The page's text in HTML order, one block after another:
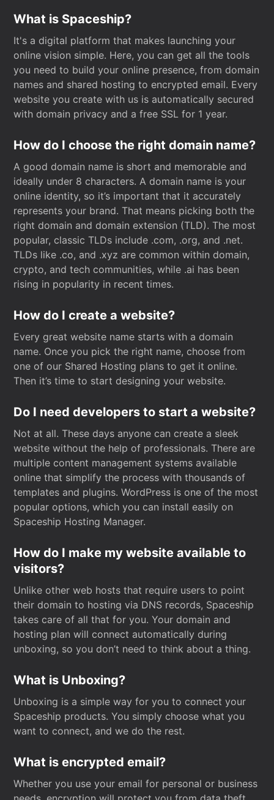
What is Spaceship?
It's a digital platform that makes launching your
online vision simple. Here, you can get all the tools
you need to build your online presence, from domain
names and shared hosting to encrypted email. Every
website you create with us is automatically secured
with domain privacy and a free SSL for 1 year.
How do I choose the right domain name?
A good domain name is short and memorable and
ideally under 8 characters. A domain name is your
online identity, so it’s important that it accurately
represents your brand. That means picking both the
right domain and domain extension (TLD). The most
popular, classic TLDs include .com, .org, and .net.
TLDs like .co, and .xyz are common within domain,
crypto, and tech communities, while .ai has been
rising in popularity in recent times.
How do I create a website?
Every great website name starts with a domain
name. Once you pick the right name, choose from
one of our Shared Hosting plans to get it online.
Then it’s time to start designing your website.
Do I need developers to start a website?
Not at all. These days anyone can create a sleek
website without the help of professionals. There are
multiple content management systems available
online that simplify the process with thousands of
templates and plugins. WordPress is one of the most
popular options, which you can install easily on
Spaceship Hosting Manager.
How do I make my website available to
visitors?
Unlike other web hosts that require users to point
their domain to hosting via DNS records, Spaceship
takes care of all that for you. Your domain and
hosting plan will connect automatically during
unboxing, so you don’t need to think about a thing.
What is Unboxing?
Unboxing is a simple way for you to connect your
Spaceship products. You simply choose what you
want to connect, and we do the rest.
What is encrypted email?
Whether you use your email for personal or business